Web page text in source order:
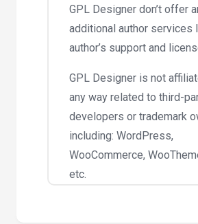
GPL Designer don’t offer
additional author services
author’s support and
GPL Designer is not
any way related to third-
developers or trademark
including: WordPress,
WooCommerce,
etc.